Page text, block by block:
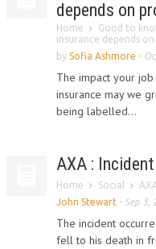
depends on
Home Good to
insurance depends
by Sofia Ashmore -
The impact your
insurance may we
being labelled...
AXA :
Home Social
John Stewart - Sep 3,
The incident
fell to his death in